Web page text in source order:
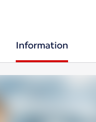
Information